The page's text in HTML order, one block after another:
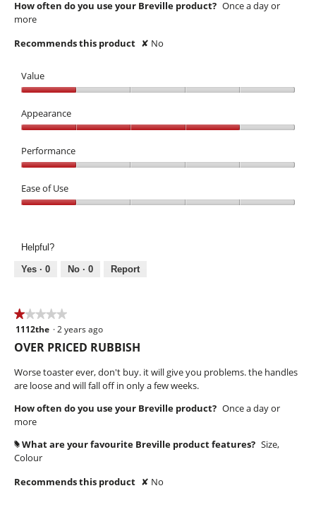
How often do you use your Breville product? Once a day or
more
Recommends this product ✘ No
Value
1
out
5
Appearance
4
out
5
Performance
1
out
Ease of Use
1
out
Helpful?
Yes · 0 No · 0 Report
★★★★★
★★★★★
1
stars.
1112the ·2 years ago
OVER PRICED RUBBISH
Worse toaster ever, don't buy. it will give you problems. the handles
are loose and will fall off in only a few weeks.
How often do you use your Breville product? Once a day or
more
# What are your favourite Breville product features? Size,
Colour
Recommends this product ✘ No